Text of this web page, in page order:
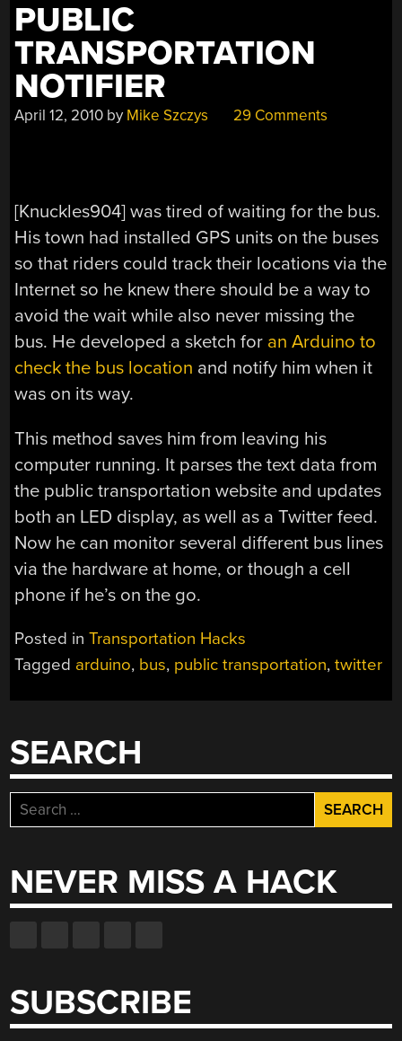
PUBLIC
TRANSPORTATION
NOTIFIER
April 12, 2010 by Mike Szczys 29 Comments
[Knuckles904] was tired of waiting for the bus.
His town had installed GPS units on the buses
so that riders could track their locations via the
Internet so he knew there should be a way to
avoid the wait while also never missing the
bus. He developed a sketch for an Arduino to
check the bus location and notify him when it
was on its way.
This method saves him from leaving his
computer running. It parses the text data from
the public transportation website and updates
both an LED display, as well as a Twitter feed.
Now he can monitor several different bus lines
via the hardware at home, or though a cell
phone if he’s on the go.
Posted inTransportation Hacks
Tagged arduino, bus, public transportation,twitter
SEARCH
Search
for:
NEVER MISS A HACK
SUBSCRIBE